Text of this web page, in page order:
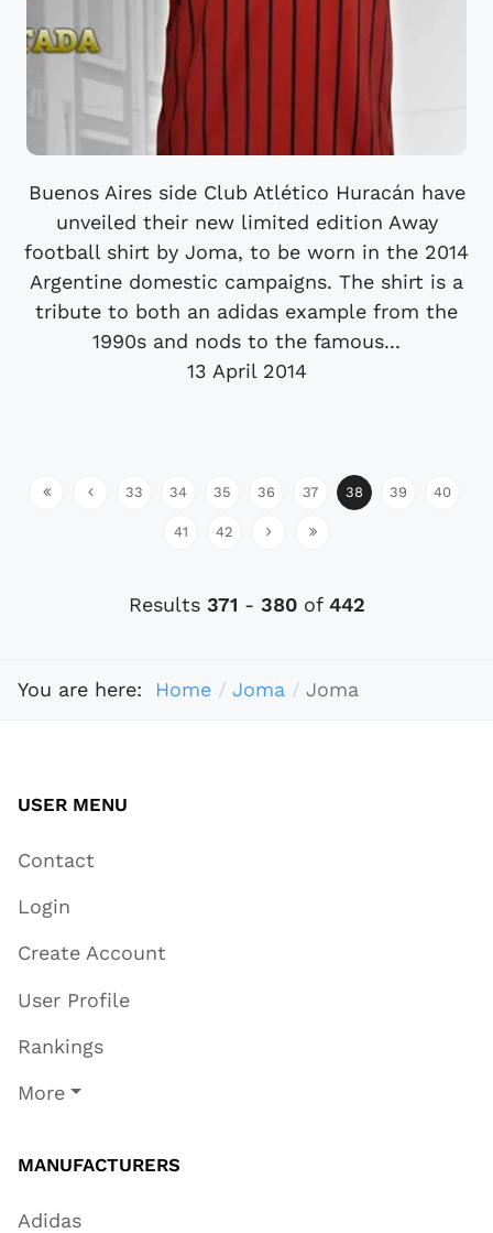
Buenos Aires side Club Atlético Huracán have
unveiled their new limited edition Away
football shirt by Joma, to be worn in the 2014
Argentine domestic campaigns. The shirt is a
tribute to both an adidas example from the
1990s and nods to the famous...
13 April 2014
33 34 35 36 37 38 39 40
41 42
Results 371 - 380of 442
You are here: Home Joma Joma
USER MENU
Contact
Login
Create Account
User Profile
Rankings
More
MANUFACTURERS
Adidas